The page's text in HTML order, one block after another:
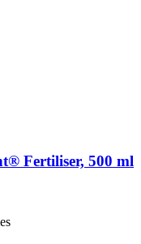
Fertiliser, 500 ml